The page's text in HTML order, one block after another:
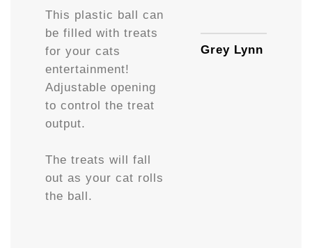
This plastic ball can
be filled with treats
for your cats
entertainment!
Adjustable opening
to control the treat
output.
The treats will fall
out as your cat rolls
the ball.
Grey Lynn